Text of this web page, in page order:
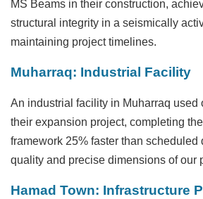
MS Beams in their construction,
structural integrity in a seismically
maintaining project timelines.
Muharraq: Industrial Facility
An industrial facility in Muharraq used
their expansion project, completing the
framework 25% faster than scheduled
quality and precise dimensions of our
Hamad Town: Infrastructure